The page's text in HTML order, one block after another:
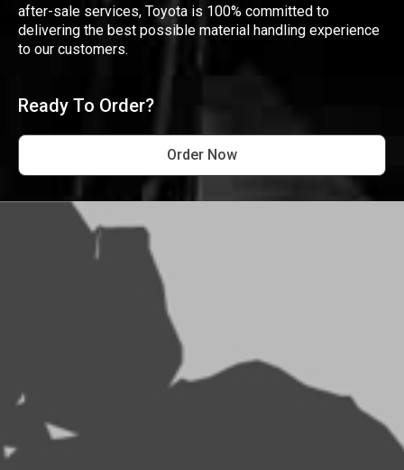
after-sale services, Toyota is 100% committed to
delivering the best possible material handling experience
to our customers.
Ready To Order?
Order Now